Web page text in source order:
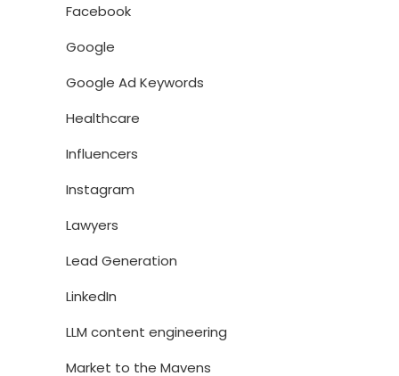
Facebook
Google
Google Ad Keywords
Healthcare
Influencers
Instagram
Lawyers
Lead Generation
LinkedIn
LLM content engineering
Market to the Mavens